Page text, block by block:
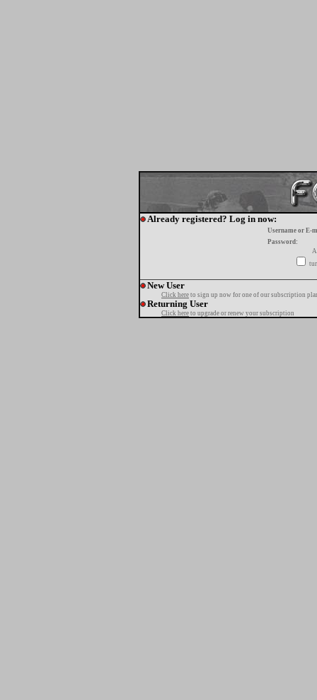
Already registered? Log in now:
Username or E-
Password:
New User
Click here to sign up now for one of our subscription
Returning User
Click here to upgrade or renew your subscription